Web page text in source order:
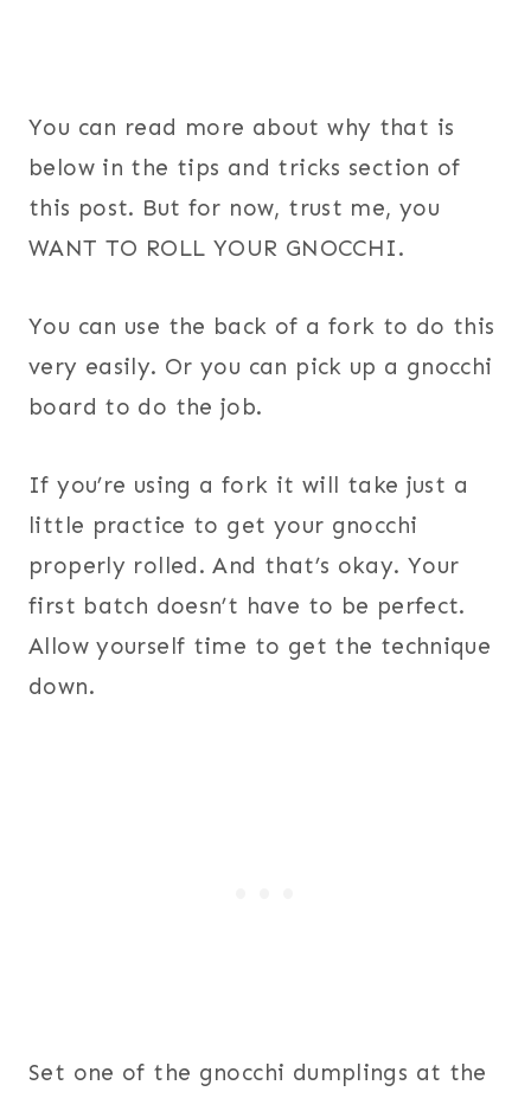
You can read more about why that is
below in the tips and tricks section of
this post. But for now, trust me, you
WANT TO ROLL YOUR GNOCCHI.
You can use the back of a fork to do this
very easily. Or you can pick up a gnocchi
board to do the job.
If you’re using a fork it will take just a
little practice to get your gnocchi
properly rolled. And that’s okay. Your
first batch doesn’t have to be perfect.
Allow yourself time to get the technique
down.
Set one of the gnocchi dumplings at the